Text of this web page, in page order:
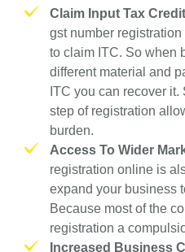
Claim Input Tax
gst number
to claim ITC. So when
different material and
ITC you can recover
step of registration
burden.
Access To Wider
registration online is
expand your business
Because most of the
registration a
Increased Business